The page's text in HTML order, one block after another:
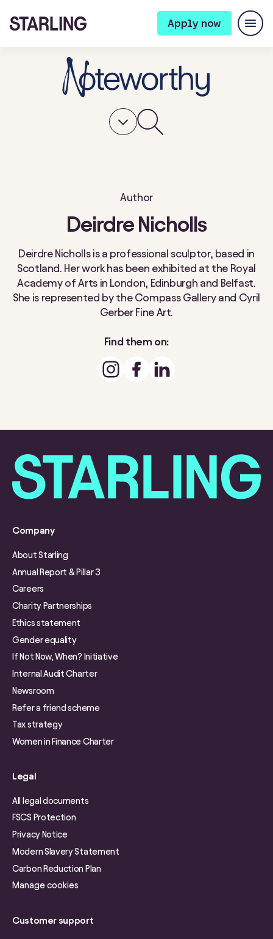
Apply now
Author
Deirdre Nicholls
Deirdre Nicholls is a professional sculptor, based in
Scotland. Her work has been exhibited at the Royal
Academy of Arts in London, Edinburgh and Belfast.
She is represented by the Compass Gallery and Cyril
Gerber Fine Art.
Find them on:
Company
About Starling
Annual Report & Pillar 3
Careers
Charity Partnerships
Ethics statement
Gender equality
If Not Now, When? Initiative
Internal Audit Charter
Newsroom
Refer a friend scheme
Tax strategy
Women in Finance Charter
Legal
All legal documents
FSCS Protection
Privacy Notice
Modern Slavery Statement
Carbon Reduction Plan
Manage cookies
Customer support